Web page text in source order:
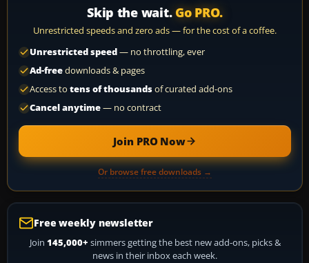
Skip the wait. Go PRO.
Unrestricted speeds and zero ads — for the cost of a coffee.
Unrestricted speed— no throttling, ever
Ad-freedownloads & pages
Access to tens of thousandsof curated add-ons
Cancel anytime— no contract
Join PRO Now
Or browse free downloads →
Free weekly newsletter
Join 145,000+ simmers getting the best new add-ons, picks &
news in their inbox each week.